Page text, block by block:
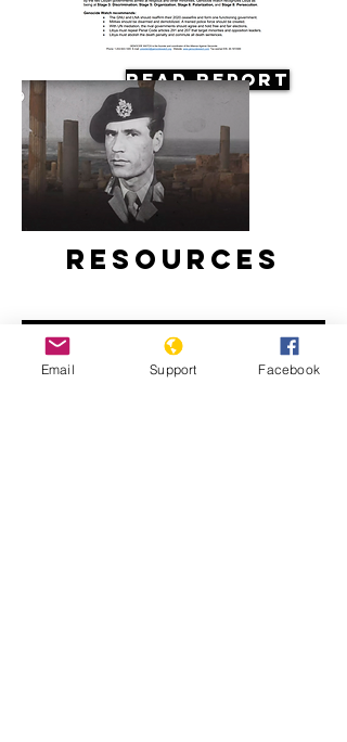
Read Report
Resources
Email Support Facebook